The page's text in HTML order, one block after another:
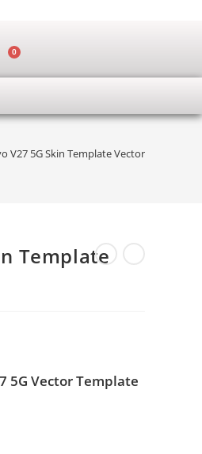
0
V27 5G Skin Template Vector
Template
5G Vector Template